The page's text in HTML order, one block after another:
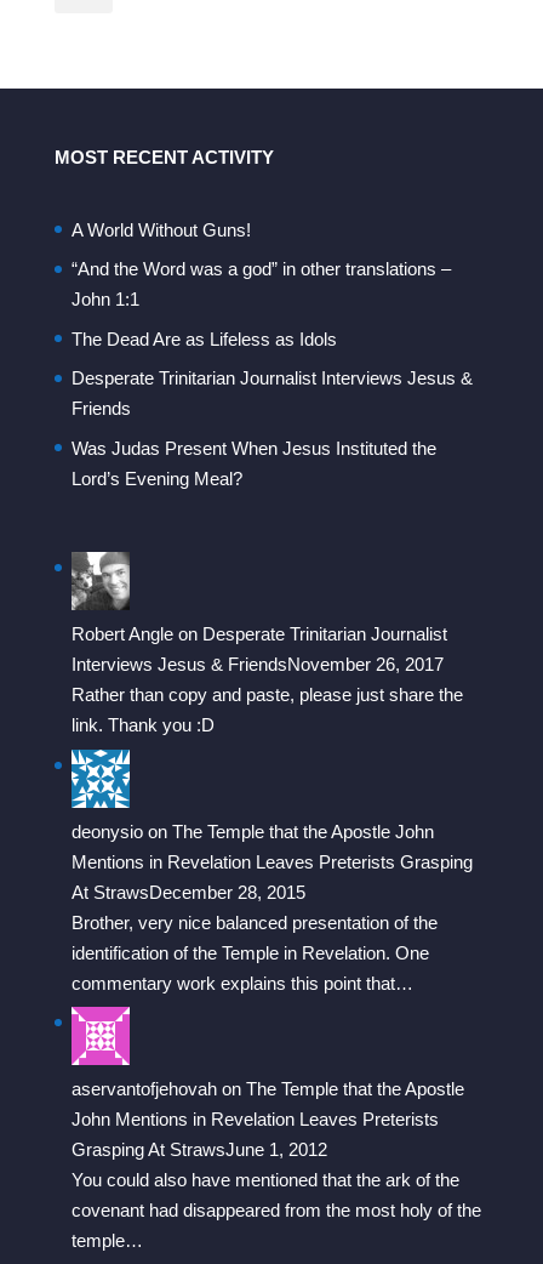
MOST RECENT ACTIVITY
A World Without Guns!
“And the Word was a god” in other translations –
John 1:1
The Dead Are as Lifeless as Idols
Desperate Trinitarian Journalist Interviews Jesus &
Friends
Was Judas Present When Jesus Instituted the
Lord’s Evening Meal?
Robert Angleon Desperate Trinitarian Journalist
Interviews Jesus & FriendsNovember 26, 2017
Rather than copy and paste, please just share the
link. Thank you :D
deonysioon The Temple that the Apostle John
Mentions in Revelation Leaves Preterists Grasping
At StrawsDecember 28, 2015
Brother, very nice balanced presentation of the
identification of the Temple in Revelation. One
commentary work explains this point that…
aservantofjehovahon The Temple that the Apostle
John Mentions in Revelation Leaves Preterists
Grasping At StrawsJune 1, 2012
You could also have mentioned that the ark of the
covenant had disappeared from the most holy of the
temple…